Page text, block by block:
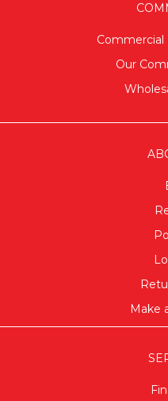
Commercial
Our
Make